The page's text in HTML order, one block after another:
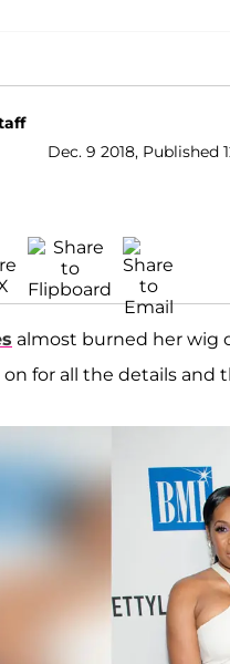
Dec. 9 2018, Published
almost burned her wig
on for all the details and